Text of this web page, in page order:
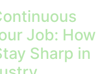
Job: How
Sharp in